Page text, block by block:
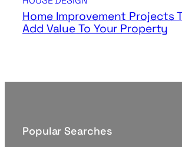
Home Improvement Projects
Add Value To Your Property
Popular Searches